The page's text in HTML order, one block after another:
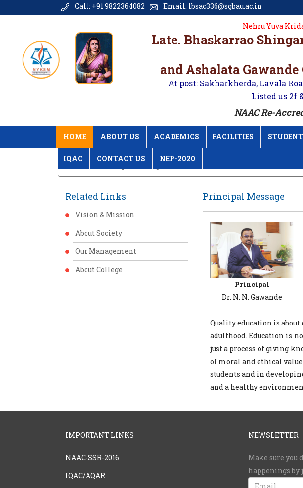
Call: +91 9822364082 Email: lbsac336@sgbau.ac.in
Nehru Yuva
Late. Bhaskarrao
and Ashalata
At post: Sakharkherda, Lavala
Listed us 2f
NAAC Re-
HOME ABOUT US ACADEMICS FACILITIES
IQAC CONTACT US NEP-2020
Related Links
Vision & Mission
About Society
Our Management
About College
Principal Message
Principal
Dr. N. N. Gawande
Quality education is
adulthood. Education is
just a process of giving
of moral and ethical
students and in
and a healthy
IMPORTANT LINKS
NAAC-SSR-2016
IQAC/AQAR
NEWSLETTER
Make sure
happenings